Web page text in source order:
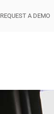
REQUEST A DEMO